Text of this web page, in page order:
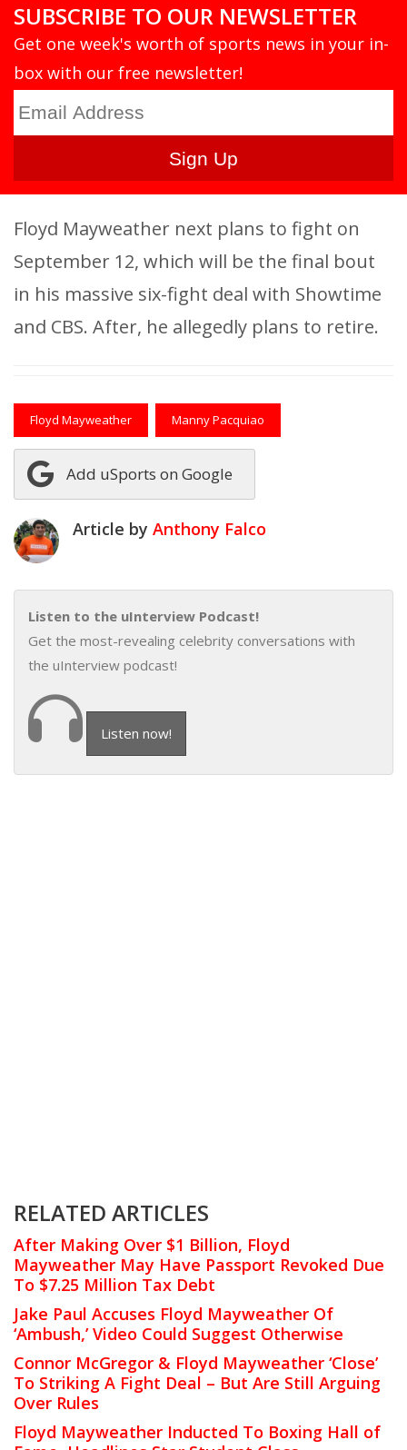
SUBSCRIBE TO OUR NEWSLETTER
Get one week's worth of sports news in your in-
box with our free newsletter!
Floyd Mayweather next plans to fight on
September 12, which will be the final bout
in his massive six-fight deal with Showtime
and CBS. After, he allegedly plans to retire.
Floyd Mayweather Manny Pacquiao
Add uSports on Google
Article by Anthony Falco
Listen to the uInterview Podcast!
Get the most-revealing celebrity conversations with
the uInterview podcast!
Listen now!
RELATED ARTICLES
After Making Over $1 Billion, Floyd
Mayweather May Have Passport Revoked Due
To $7.25 Million Tax Debt
Jake Paul Accuses Floyd Mayweather Of
‘Ambush,’ Video Could Suggest Otherwise
Connor McGregor & Floyd Mayweather ‘Close’
To Striking A Fight Deal – But Are Still Arguing
Over Rules
Floyd Mayweather Inducted To Boxing Hall of